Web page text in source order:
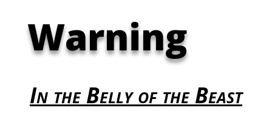
Warning
In the Belly of the Beast